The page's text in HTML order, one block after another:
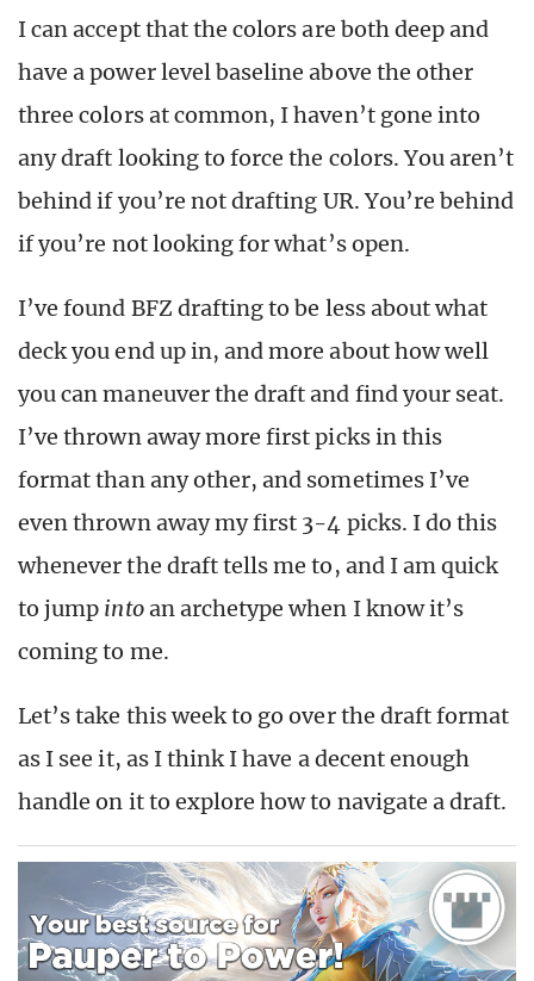
I can accept that the colors are both deep and
have a power level baseline above the other
three colors at common, I haven’t gone into
any draft looking to force the colors. You aren’t
behind if you’re not drafting UR. You’re behind
if you’re not looking for what’s open.
I’ve found BFZ drafting to be less about what
deck you end up in, and more about how well
you can maneuver the draft and find your seat.
I’ve thrown away more first picks in this
format than any other, and sometimes I’ve
even thrown away my first 3-4 picks. I do this
whenever the draft tells me to, and I am quick
to jump intoan archetype when I know it’s
coming to me.
Let’s take this week to go over the draft format
as I see it, as I think I have a decent enough
handle on it to explore how to navigate a draft.